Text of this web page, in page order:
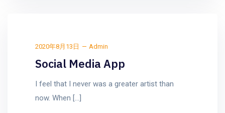
2020年8月13日 Admin
Social Media App
I feel that I never was a greater artist than
now. When [...]